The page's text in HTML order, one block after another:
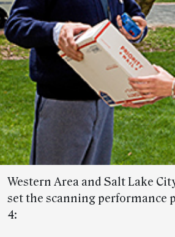
Western Area and Salt Lake
set the scanning performance
4: